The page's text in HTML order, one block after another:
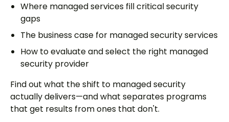
Where managed services fill critical security
gaps
The business case for managed security services
How to evaluate and select the right managed
security provider
Find out what the shift to managed security
actually delivers—and what separates programs
that get results from ones that don't.